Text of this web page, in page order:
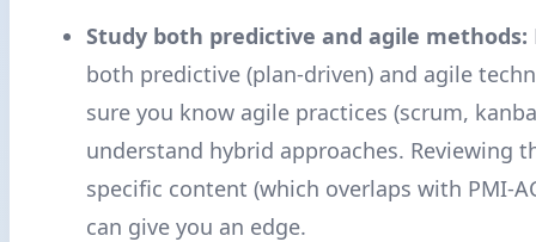
Study both predictive and agile methods:
both predictive (plan-driven) and agile
sure you know agile practices (scrum,
understand hybrid approaches. Reviewing
specific content (which overlaps with PMI-
can give you an edge.